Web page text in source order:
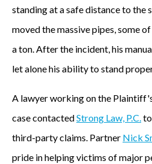
standing at a safe distance to
moved the massive pipes, some
a ton. After the incident, his
let alone his ability to stand
A lawyer working on the
case contactedStrong Law, P.C.
third-party claims. Partner Nick
pride in helping victims of major